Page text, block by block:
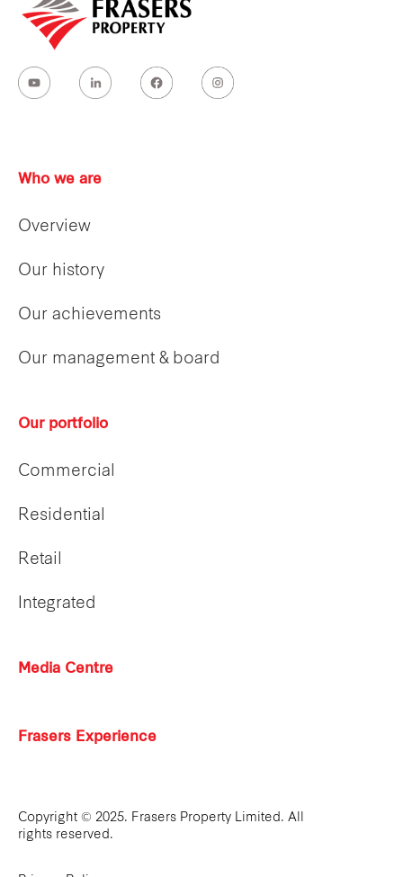
Who we are
Overview
Our history
Our achievements
Our management & board
Our portfolio
Commercial
Residential
Retail
Integrated
Media Centre
Frasers Experience
Copyright © 2025. Frasers Property Limited. All
rights reserved.